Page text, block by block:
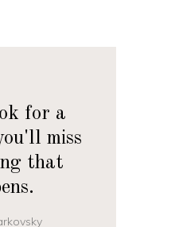
for a
miss
that